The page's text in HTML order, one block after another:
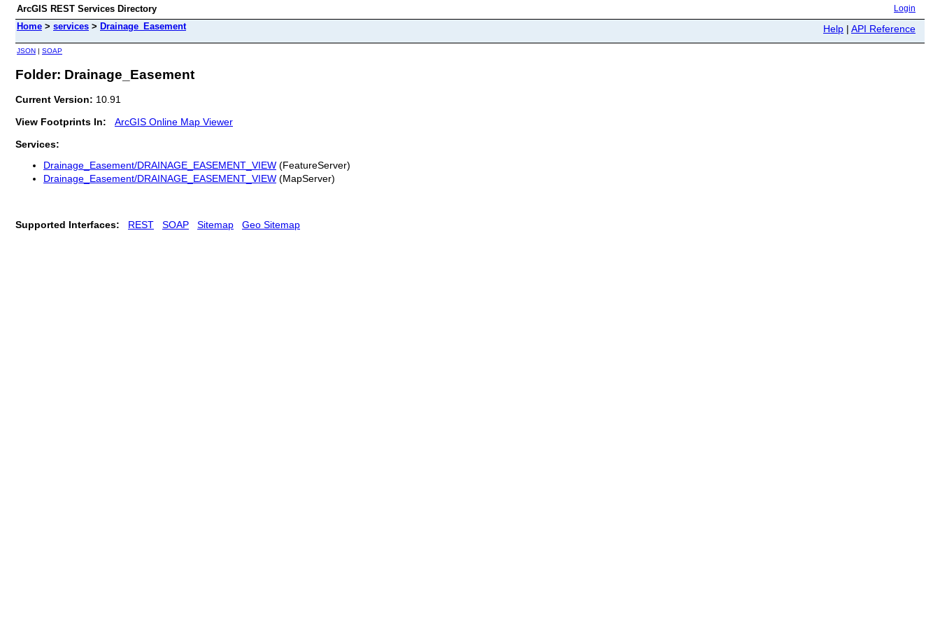
ArcGIS REST Services Directory Login
Home > services > Drainage_Easement Help | API Reference
JSON | SOAP
Folder: Drainage_Easement
Current Version: 10.91
View Footprints In:
ArcGIS Online Map Viewer
Services:
Drainage_Easement/DRAINAGE_EASEMENT_VIEW (FeatureServer)
Drainage_Easement/DRAINAGE_EASEMENT_VIEW (MapServer)
Supported Interfaces: REST SOAP Sitemap Geo Sitemap